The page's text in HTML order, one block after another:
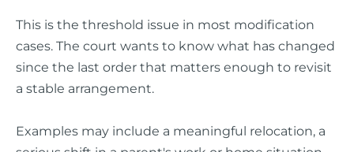
This is the threshold issue in most modification
cases. The court wants to know what has changed
since the last order that matters enough to revisit
a stable arrangement.
Examples may include a meaningful relocation, a